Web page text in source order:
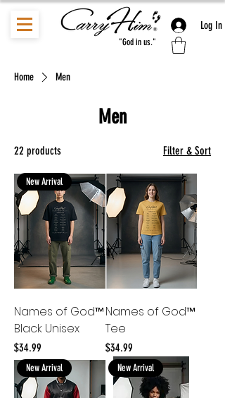
Log In
"God in us."
Home Men
Men
22 products Filter & Sort
New Arrival
Names of God™
Black Unisex
Price
$34.99
Names of God™
Tee
Price
$34.99
New Arrival New Arrival